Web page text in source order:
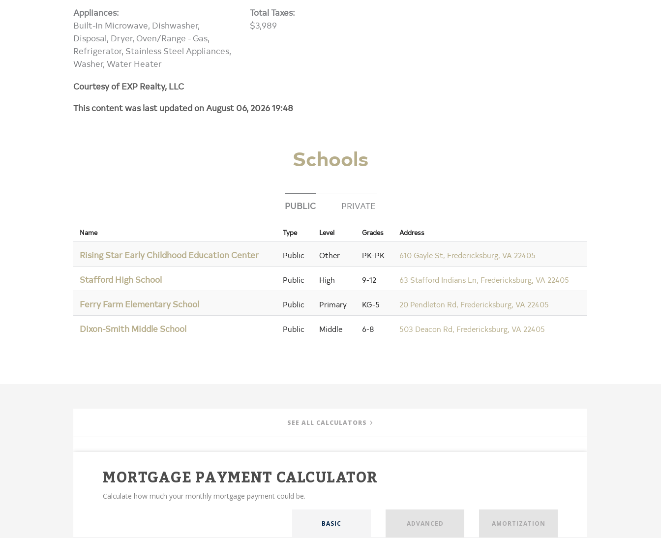
Appliances:
Built-In Microwave, Dishwasher,
Disposal, Dryer, Oven/Range - Gas,
Refrigerator, Stainless Steel Appliances,
Washer, Water Heater
Total Taxes:
$3,989
Courtesy of EXP Realty, LLC
This content was last updated on August 06, 2026 19:48
Schools
PUBLIC PRIVATE
Name Type Level Grades Address
Rising Star Early Childhood Education Center Public Other PK-PK 610 Gayle St, Fredericksburg, VA 22405
Stafford High School Public High 9-12 63 Stafford Indians Ln, Fredericksburg, VA 22405
Ferry Farm Elementary School Public Primary KG-5 20 Pendleton Rd, Fredericksburg, VA 22405
Dixon-Smith Middle School Public Middle 6-8 503 Deacon Rd, Fredericksburg, VA 22405